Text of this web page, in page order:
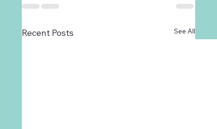
Recent Posts See All